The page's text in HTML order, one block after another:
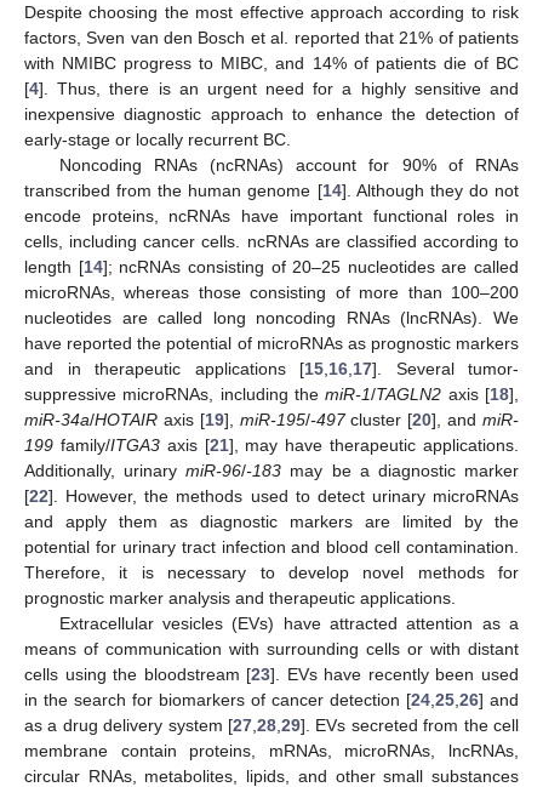
Despite choosing the most effective approach according to risk
factors, Sven van den Bosch et al. reported that 21% of patients
with NMIBC progress to MIBC, and 14% of patients die of BC
[4]. Thus, there is an urgent need for a highly sensitive and
inexpensive diagnostic approach to enhance the detection of
early-stage or locally recurrent BC.
Noncoding RNAs (ncRNAs) account for 90% of RNAs
transcribed from the human genome [14]. Although they do not
encode proteins, ncRNAs have important functional roles in
cells, including cancer cells. ncRNAs are classified according to
length [14]; ncRNAs consisting of 20–25 nucleotides are called
microRNAs, whereas those consisting of more than 100–200
nucleotides are called long noncoding RNAs (lncRNAs). We
have reported the potential of microRNAs as prognostic markers
and in therapeutic applications [15 16 17]. Several tumor-
suppressive microRNAs, including themiR-1/TAGLN2 axis [18],
miR-34a/HOTAIR axis [19], miR-195/-497cluster [20], andmiR-
199 family/ITGA3axis [21], may have therapeutic applications.
Additionally, urinarymiR-96/-183 may be a diagnostic marker
[22]. However, the methods used to detect urinary microRNAs
and apply them as diagnostic markers are limited by the
potential for urinary tract infection and blood cell contamination.
Therefore, it is necessary to develop novel methods for
prognostic marker analysis and therapeutic applications.
Extracellular vesicles (EVs) have attracted attention as a
means of communication with surrounding cells or with distant
cells using the bloodstream [23]. EVs have recently been used
in the search for biomarkers of cancer detection [24 25 26] and
as a drug delivery system [27 28 29]. EVs secreted from the cell
membrane contain proteins, mRNAs, microRNAs, lncRNAs,
circular RNAs, metabolites, lipids, and other small substances